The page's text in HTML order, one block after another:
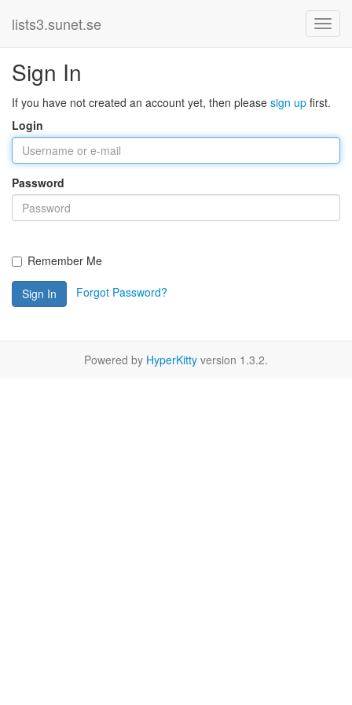
lists3.sunet.se
Sign In
If you have not created an account yet, then please sign up first.
Login
Password
Remember Me
Sign In Forgot Password?
Powered by HyperKitty version 1.3.2.